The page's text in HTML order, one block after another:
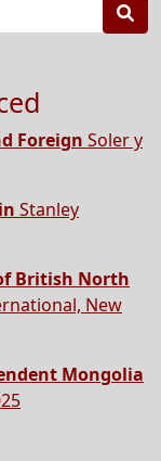
Foreign Soler y
Stanley
British North
New
Mongolia